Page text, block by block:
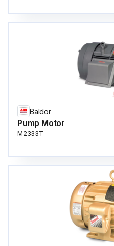
Baldor
Pump Motor
M2333T